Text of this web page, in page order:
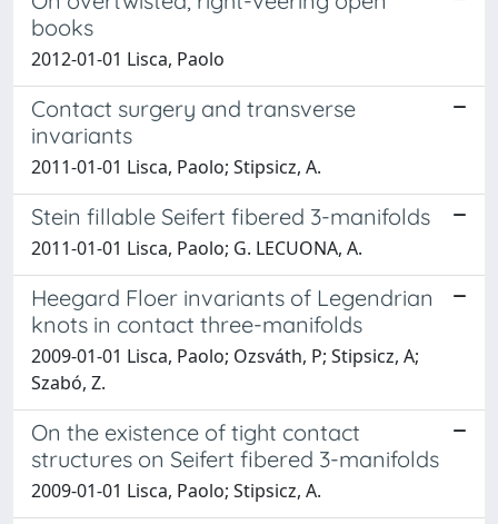
books
2012-01-01 Lisca, Paolo
Contact surgery and transverse
invariants
2011-01-01 Lisca, Paolo; Stipsicz, A.
Stein fillable Seifert fibered 3-manifolds
2011-01-01 Lisca, Paolo; G. LECUONA, A.
Heegard Floer invariants of Legendrian
knots in contact three-manifolds
2009-01-01 Lisca, Paolo; Ozsváth, P; Stipsicz, A;
Szabó, Z.
On the existence of tight contact
structures on Seifert fibered 3-manifolds
2009-01-01 Lisca, Paolo; Stipsicz, A.